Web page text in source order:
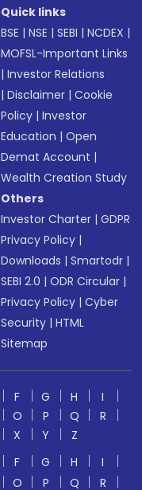
Quick links
BSE |NSE |SEBI |NCDEX |
MOFSL-Important Links
|Investor Relations
|Disclaimer |Cookie
Policy |Investor
Education |Open
Demat Account |
Wealth Creation Study
Others
Investor Charter |GDPR
Privacy Policy |
Downloads |Smartodr |
SEBI 2.0 |ODR Circular |
Privacy Policy |Cyber
Security |HTML
Sitemap
F G H
I
O P Q
R
X Y
Z
F G H
I
O P Q
R